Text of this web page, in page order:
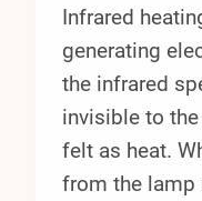
Infrared
generating
the infrared
invisible to
felt as heat.
from the lamp